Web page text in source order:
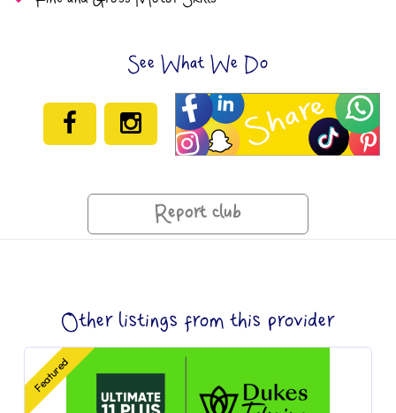
See What We Do
Report club
Other listings from this provider
Featured